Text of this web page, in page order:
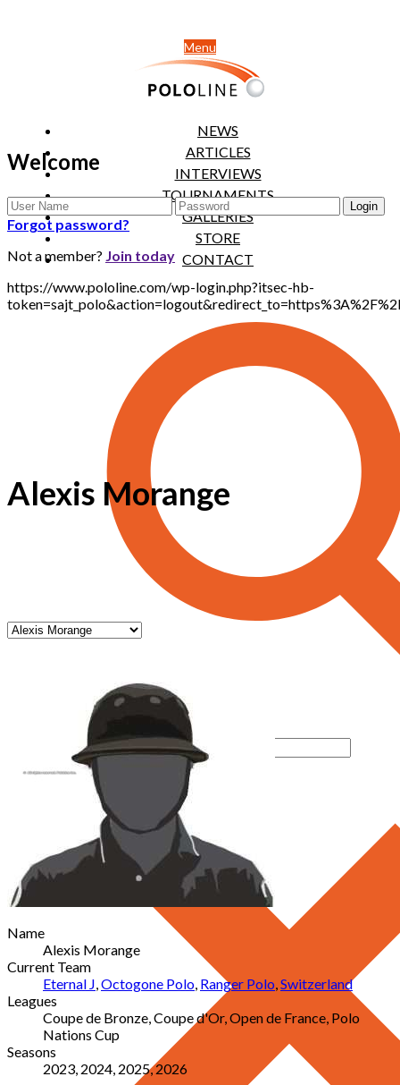
Menu
NEWS
ARTICLES
INTERVIEWS
TOURNAMENTS
GALLERIES
STORE
CONTACT
Welcome
Forgot password?
Not a member? Join today
https://www.pololine.com/wp-login.php?itsec-hb-
Alexis Morange
Name
Alexis Morange
Current Team
Eternal J Octogone Polo Ranger Polo Switzerland
Leagues
Coupe de Bronze, Coupe d'Or, Open de France, Polo
Nations Cup
Seasons
2023, 2024, 2025, 2026